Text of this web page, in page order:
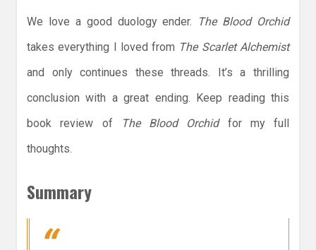
We love a good duology ender.
The Blood Orchid
takes everything I loved from The Scarlet Alchemist
and only continues these threads. It’s a thrilling
conclusion with a great ending. Keep reading this
book review of
The Blood Orchidfor my full
thoughts.
Summary